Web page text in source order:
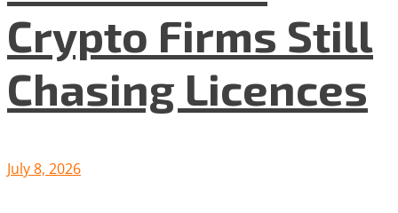
Crypto Firms Still
Chasing Licences
July 8, 2026